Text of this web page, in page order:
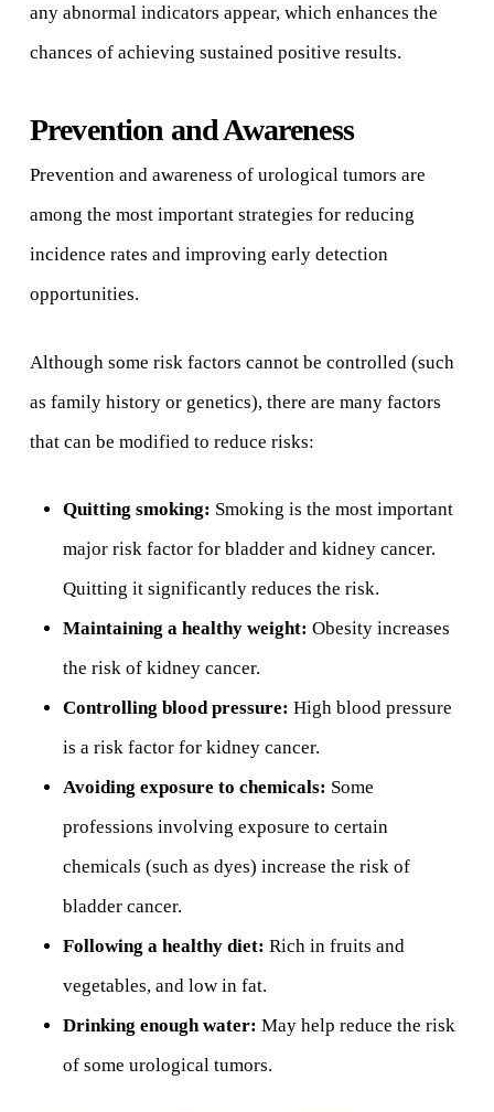
any abnormal indicators appear, which enhances the
chances of achieving sustained positive results.
Prevention and Awareness
Prevention and awareness of urological tumors are
among the most important strategies for reducing
incidence rates and improving early detection
opportunities.
Although some risk factors cannot be controlled (such
as family history or genetics), there are many factors
that can be modified to reduce risks:
Quitting smoking: Smoking is the most important
major risk factor for bladder and kidney cancer.
Quitting it significantly reduces the risk.
Maintaining a healthy weight: Obesity increases
the risk of kidney cancer.
Controlling blood pressure: High blood pressure
is a risk factor for kidney cancer.
Avoiding exposure to chemicals: Some
professions involving exposure to certain
chemicals (such as dyes) increase the risk of
bladder cancer.
Following a healthy diet: Rich in fruits and
vegetables, and low in fat.
Drinking enough water: May help reduce the risk
of some urological tumors.